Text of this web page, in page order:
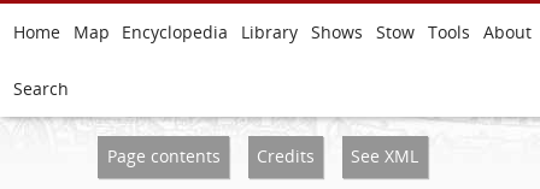
Home Map Encyclopedia Library Shows Stow Tools About
Search
Page contents Credits See XML